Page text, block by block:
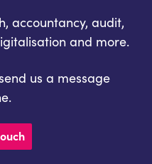
accountancy, audit,
and more.
us a message